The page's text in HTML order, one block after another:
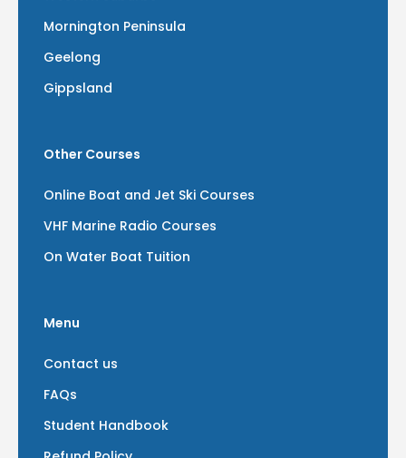
Mornington Peninsula
Geelong
Gippsland
Other Courses
Online Boat and Jet Ski Courses
VHF Marine Radio Courses
On Water Boat Tuition
Menu
Contact us
FAQs
Student Handbook